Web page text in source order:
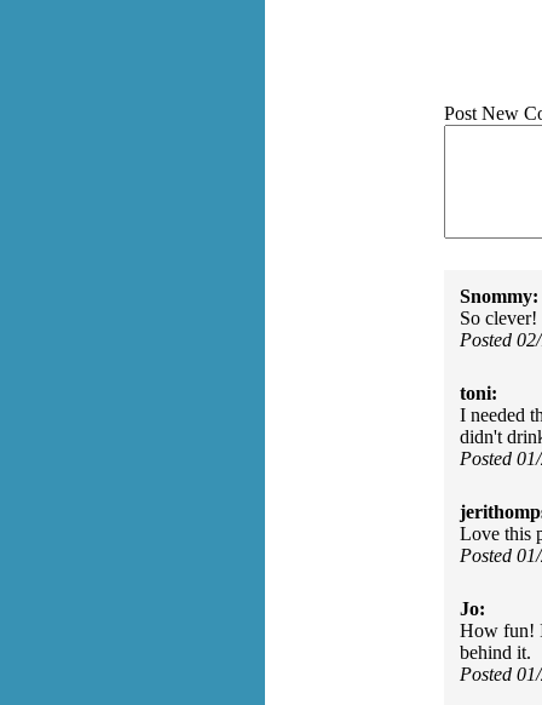
Post New
Snommy:
So clever!
Posted
toni:
I needed
didn't
Posted
Love this
Posted
Jo:
How fun!
behind it.
Posted